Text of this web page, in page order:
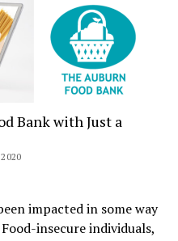
Bank with Just a
impacted in some way
insecure individuals,